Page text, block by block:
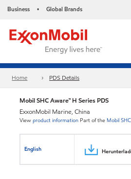
Business • Global Brands
Home PDS Details
Mobil SHC Aware™ H Series PDS
ExxonMobil Marine, China
Viewproduct information Part of the Mobil
English